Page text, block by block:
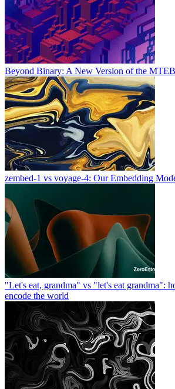
Beyond Binary: A New Version of the MTEB
zembed-1 vs voyage-4: Our Embedding
"Let's eat, grandma" vs "let's eat grandma":
encode the world